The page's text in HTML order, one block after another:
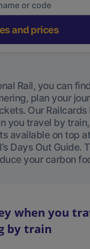
and prices
Rail, you can
plan your
Our Railcards
you travel by
available on top
Days Out Guide.
your carbon
when you
by train